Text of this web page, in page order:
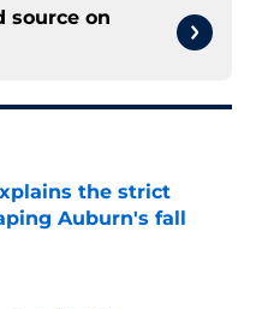
source on
the strict
Auburn's fall
Date